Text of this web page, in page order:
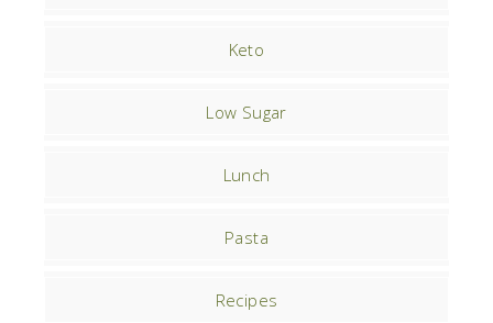
Keto
Low Sugar
Lunch
Pasta
Recipes